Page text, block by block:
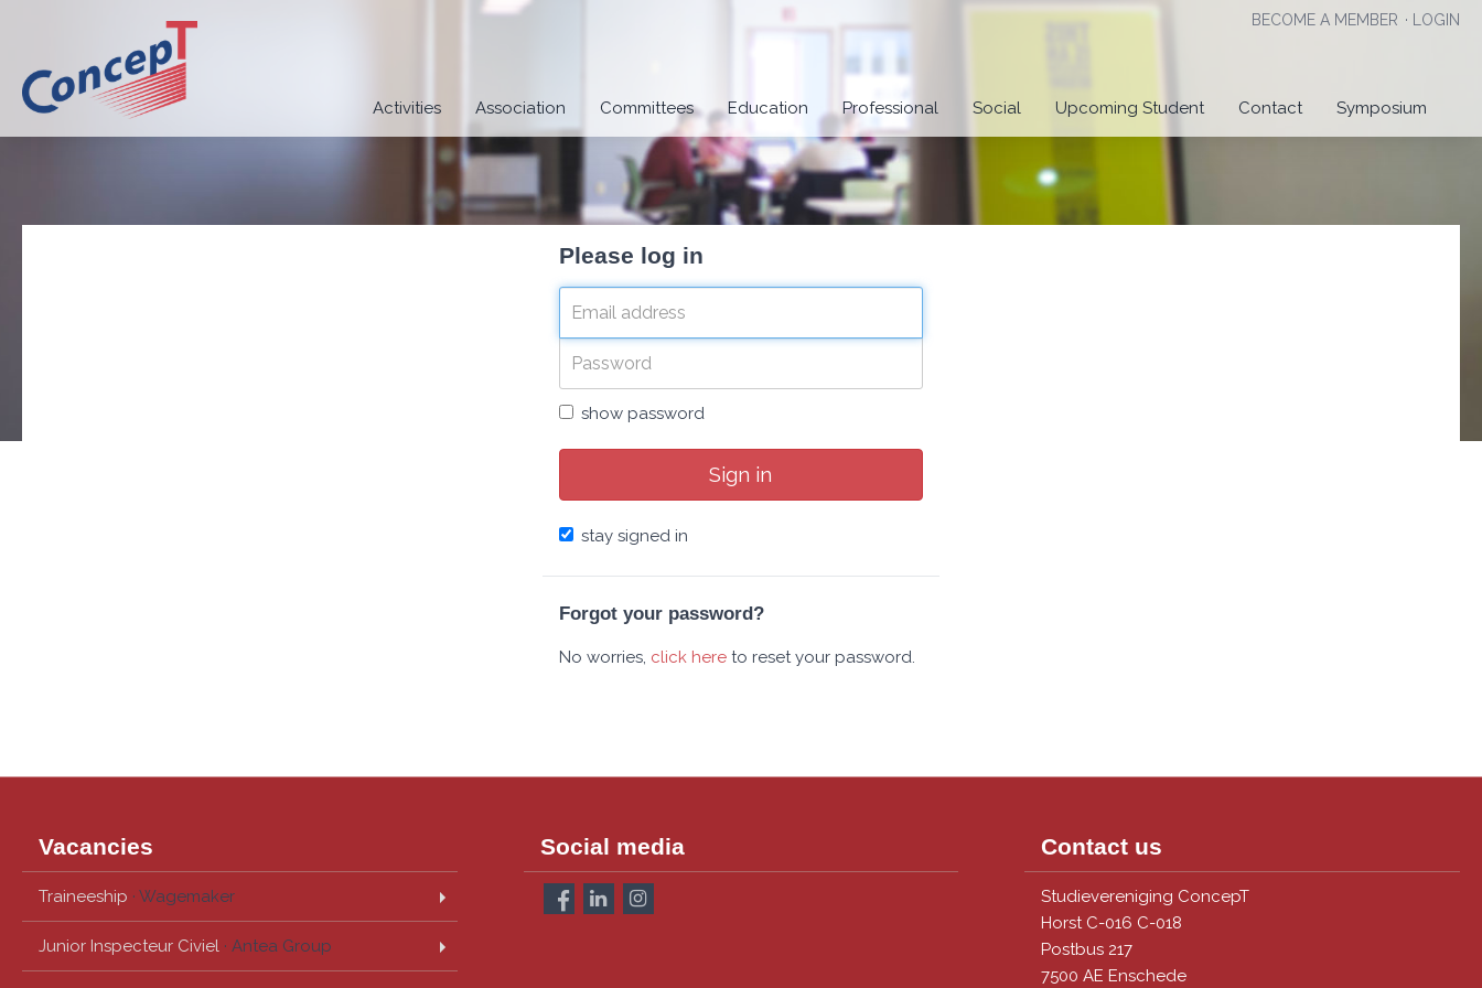
BECOME A MEMBER · LOGIN
Activities Association Committees Education Professional Social Upcoming Student Contact Symposium
Please log in
show password
Sign in
stay signed in
Forgot your password?
No worries, click hereto reset your password.
Vacancies
Traineeship · Wagemaker
Junior Inspecteur Civiel · Antea Group
Social media Contact us
Studievereniging ConcepT
Horst C-016 C-018
Postbus 217
7500 AE Enschede